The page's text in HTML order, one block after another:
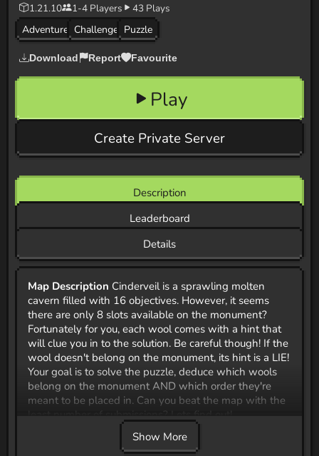
1.21.10
1-4 Players
43 Plays
Adventure Challenge Puzzle
Download Report Favourite
Play
Create Private Server
Description
Leaderboard
Details
Map Description Cinderveil is a sprawling molten
cavern filled with 16 objectives. However, it seems
there are only 8 slots available on the monument?
Fortunately for you, each wool comes with a hint that
will clue you in to the solution. Be careful though! If the
wool doesn't belong on the monument, its hint is a LIE!
Your goal is to solve the puzzle, deduce which wools
belong on the monument AND which order they're
meant to be placed in. Can you beat the map with the
**CTM Map Jam 42 Submission ** For October 2025,
Show More